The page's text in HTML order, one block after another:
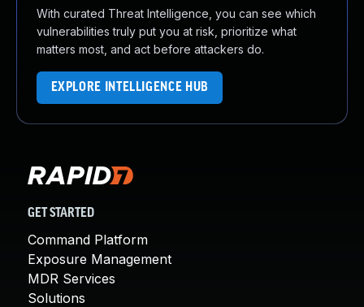
With curated Threat Intelligence, you can see which
vulnerabilities truly put you at risk, prioritize what
matters most, and act before attackers do.
EXPLORE INTELLIGENCE HUB
GET STARTED
Command Platform
Exposure Management
MDR Services
Solutions